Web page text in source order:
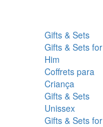
Gifts & Sets
Gifts & Sets for
Him
Coffrets para
Criança
Gifts & Sets
Unissex
Gifts & Sets for